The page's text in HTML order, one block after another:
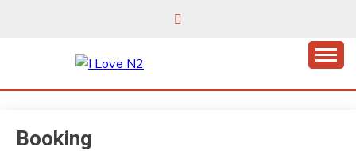
I LOVE N2
Booking